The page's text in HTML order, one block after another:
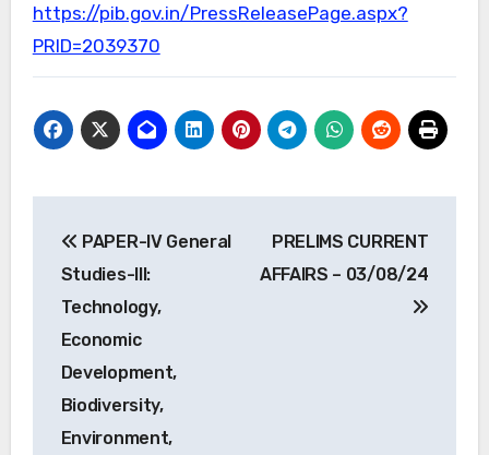
https://pib.gov.in/PressReleasePage.aspx?
PRID=2039370
navigation
PAPER-IV General
Studies-III:
Technology,
Economic
Development,
Biodiversity,
Environment,
PRELIMS CURRENT
AFFAIRS – 03/08/24